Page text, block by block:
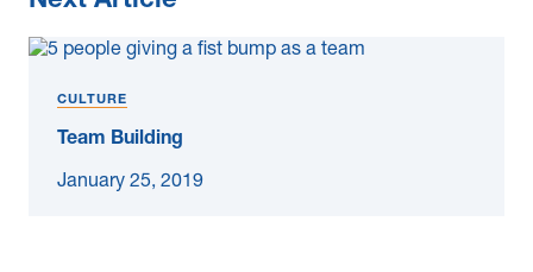
CULTURE
Team Building
January 25, 2019